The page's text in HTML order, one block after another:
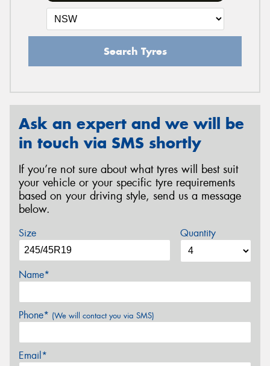
Search Tyres
Ask an expert and we will be
in touch via SMS shortly
If you’re not sure about what tyres will best suit
your vehicle or your specific tyre requirements
based on your driving style, send us a message
below.
Size Quantity
Name*
Phone* (We will contact you via SMS)
Email*